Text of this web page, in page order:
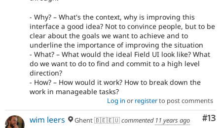
- Why? – What's the context, why is improving this
interface a good idea? Not to convince people, but to be
clear about the goals we want to achieve and to
underline the importance of improving the situation
- What? – What would the ideal Field UI look like? What
do we want to do to find and commit to a high level
direction?
- How? – How would it work? How to break down the
work in manageable tasks?
Log in or registerto post comments
#13
wim leers Ghent 🇧🇪🇪🇺commented 11 years ago